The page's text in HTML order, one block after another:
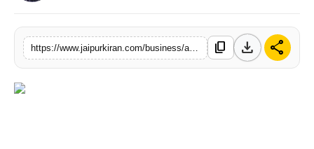
content_copy download share